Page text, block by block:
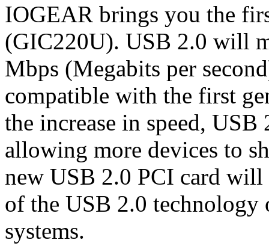
IOGEAR brings you the
(GIC220U). USB 2.0 will
Mbps (Megabits per
compatible with the first
the increase in speed,
allowing more devices to
new USB 2.0 PCI card
of the USB 2.0
systems.